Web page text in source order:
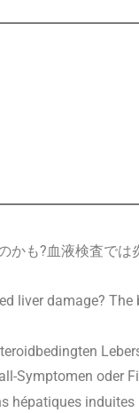
かも?血液検査では
liver damage?
Symptomen oder
hépatiques